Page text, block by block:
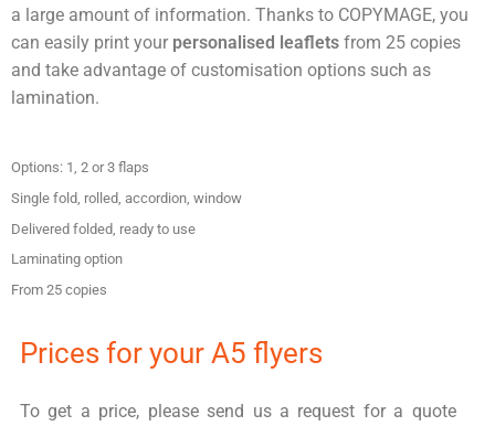
a large amount of information. Thanks to COPYMAGE, you
can easily print your personalised leaflets from 25 copies
and take advantage of customisation options such as
lamination.
Options: 1, 2 or 3 flaps
Single fold, rolled, accordion, window
Delivered folded, ready to use
Laminating option
From 25 copies
Prices for your A5 flyers
To get a price, please send us a request for a quote